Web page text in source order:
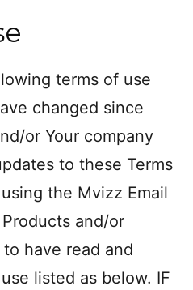
terms of use
changed since
or Your company
to these Terms
the Mvizz Email
and/or
have read and
listed as below. IF